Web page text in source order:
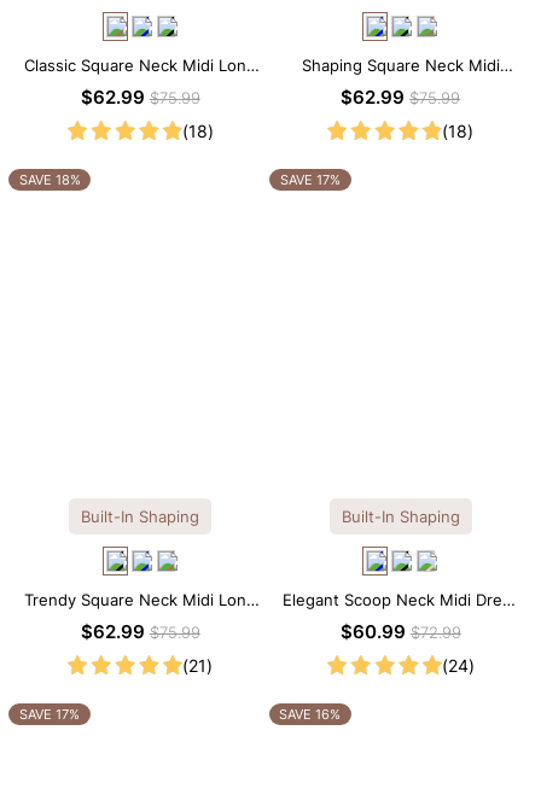
Classic Square Neck Midi Long
Sleeve Dress with Built-in
$62.99$75.99
(18)
Shaping Square Neck Midi
Long Sleeve Dress with Built-in
$62.99$75.99
(18)
SAVE 18%
Built-In Shaping
Trendy Square Neck Midi Long
Sleeve Dress with Built-in
$62.99$75.99
(21)
SAVE 17%
Built-In Shaping
Elegant Scoop Neck Midi Dress
with Built-in Shapewear
$60.99$72.99
(24)
SAVE 17% SAVE 16%